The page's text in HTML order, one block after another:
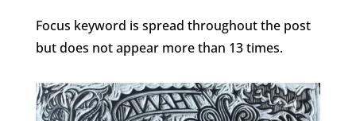
Focus keyword is spread throughout the post
but does not appear more than 13 times.